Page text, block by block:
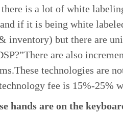
is a lot of white
if it is being white
inventory) but there are
are also
technologies are
fee is 15%-25%
hands are on the